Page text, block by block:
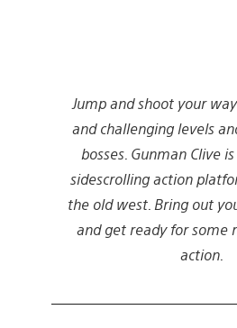
Jump and shoot your
and challenging levels
bosses. Gunman Clive
sidescrolling action
the old west. Bring out
and get ready for some
action.